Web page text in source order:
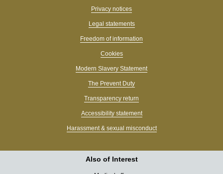
Privacy notices
Legal statements
Freedom of information
Cookies
Modern Slavery Statement
The Prevent Duty
Transparency return
Accessibility statement
Harassment & sexual misconduct
Also of Interest